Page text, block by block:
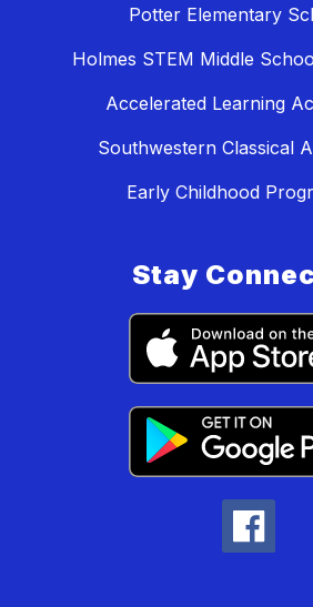
Potter Elementary
Holmes STEM Middle
Accelerated Learning
Southwestern Classical
Early Childhood
Stay